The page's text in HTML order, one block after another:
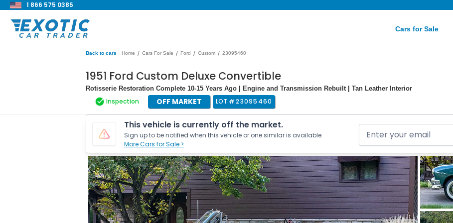
1 866 575 0385
Cars for Sale
Back to cars Home / Cars For Sale / Ford / Custom / 23095460
1951 Ford Custom Deluxe Convertible
Rotisserie Restoration Complete 10-15 Years Ago | Engine and Transmission Rebuilt | Tan Leather Interior
Inspection OFF MARKET LOT #23095460
This vehicle is currently off the market.
Sign up to be notified when this vehicle or one similar is available.
More Cars for Sale >